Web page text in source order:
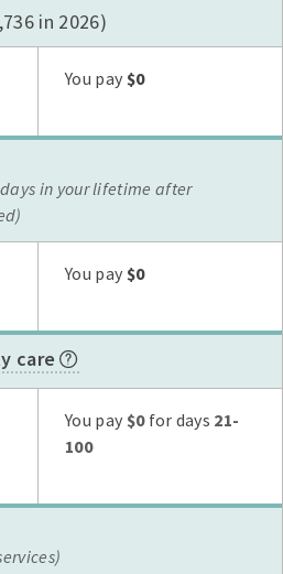
in 2026)
G You pay $0
in your lifetime after
G You pay $0
care
G You pay $0for days 21-
100